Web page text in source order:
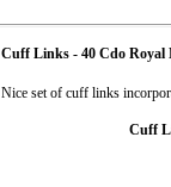
Cuff Links - 40 Cdo Royal
Nice set of cuff links
Cuff